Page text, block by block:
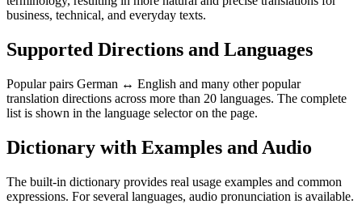
business, technical, and everyday texts.
Supported Directions and Languages
Popular pairs German ↔ English and many other popular
translation directions across more than 20 languages. The complete
list is shown in the language selector on the page.
Dictionary with Examples and Audio
The built-in dictionary provides real usage examples and common
expressions. For several languages, audio pronunciation is available.